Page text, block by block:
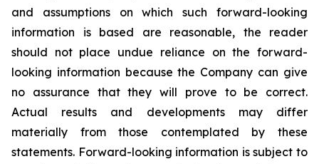
and assumptions on which such forward-looking
information is based are reasonable, the reader
should not place undue reliance on the forward-
looking information because the Company can give
no assurance that they will prove to be correct.
Actual results and developments may differ
materially from those contemplated by these
statements. Forward-looking information is subject to